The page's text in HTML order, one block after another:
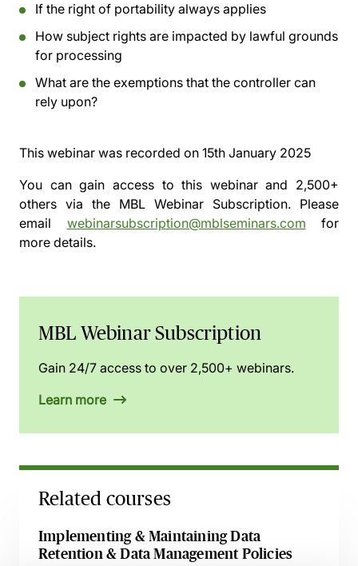
If the right of portability always applies
How subject rights are impacted by lawful grounds
for processing
What are the exemptions that the controller can
rely upon?
This webinar was recorded on 15th January 2025
You can gain access to this webinar and 2,500+
others via the MBL Webinar Subscription. Please
email webinarsubscription@mblseminars.com for
more details.
MBL Webinar Subscription
Gain 24/7 access to over 2,500+ webinars.
Learn more
Related courses
Implementing & Maintaining Data
Retention & Data Management Policies